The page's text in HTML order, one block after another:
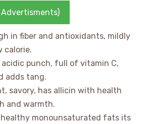
Advertisments)
in fiber and antioxidants, mildly
calorie.
acidic punch, full of vitamin C,
adds tang.
savory, has allicin with health
and warmth.
healthy monounsaturated fats its